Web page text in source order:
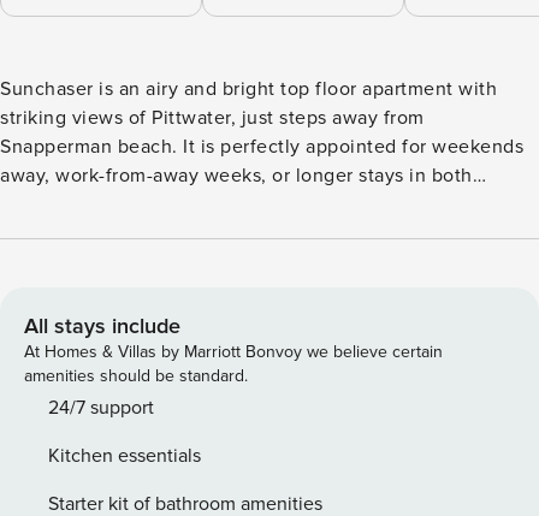
Sunchaser is an airy and bright top floor apartment with
striking views of Pittwater, just steps away from
Snapperman beach. It is perfectly appointed for weekends
away, work-from-away weeks, or longer stays in both
bedrooms and bathrooms, water and tree line aspect
located opposite the tranquil Snapperman Beach, right next
to the luxurious Palm Beach Wine Co deli, and a two minute
stroll to Barrenjoey House for long lunches and happy hour
sundowners. Local restaurants and cafes, Palm and Whale
are moments away. Key features The apartment comfortably
accommodates up to four adults. There are two bedrooms (1
All stays include
At Homes & Villas by Marriott Bonvoy we believe certain
amenities should be standard.
24/7 support
Kitchen essentials
Starter kit of bathroom amenities